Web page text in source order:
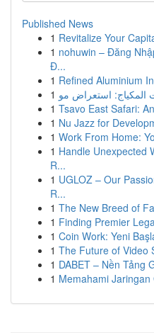
Published News
1 Revitalize Your
1 nohuwin – Đăng
Đ...
1 Refined Aluminium
1
1 Tsavo East Safari:
1 Nu Jazz for
1 Work From Home:
1 Handle Unexpected
R...
1 UGLOZ – Our
R...
1 The New Breed of
1 Finding Premier
1 Coin Work: Yeni
1 The Future of Video
1 DABET – Nền Tảng
1 Memahami